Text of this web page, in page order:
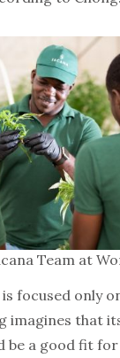
Team at
focused only
imagines that
be a good fit